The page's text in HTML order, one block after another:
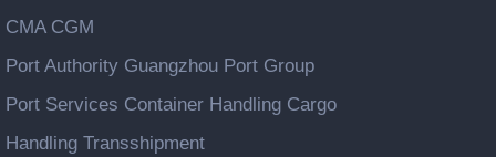
CMA CGM
Port Authority Guangzhou Port Group
Port Services Container Handling Cargo
Handling Transshipment